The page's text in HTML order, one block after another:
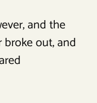
and the
broke out, and